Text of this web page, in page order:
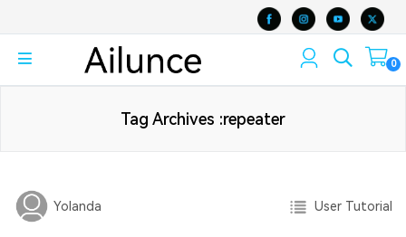
0
Tag Archives :repeater
Yolanda User Tutorial